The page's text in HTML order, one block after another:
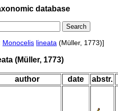
database
Monocelis lineata (Müller, 1773)]
(Müller, 1773)
author date abstr.